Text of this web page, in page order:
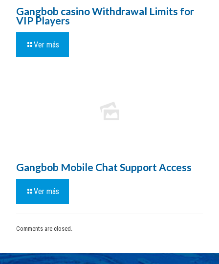
Gangbob casino Withdrawal Limits for
VIP Players
Ver más
Gangbob Mobile Chat Support Access
Ver más
Comments are closed.